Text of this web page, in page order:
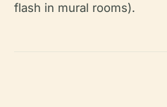
flash in mural rooms).